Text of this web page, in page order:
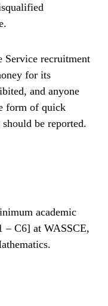
Service recruitment
for its
and anyone
form of quick
be reported.
academic
C6] at WASSCE,